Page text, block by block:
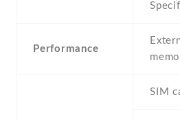
Performance
SIM